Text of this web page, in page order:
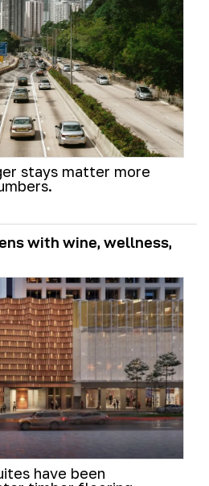
stays matter more
with wine, wellness,
have been